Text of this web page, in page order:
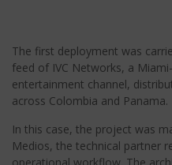
The first deployment was
feed of IVC Networks, a
entertainment channel,
across Colombia and Panama.
In this case, the project was
Medios, the technical partner
operational workflow. The